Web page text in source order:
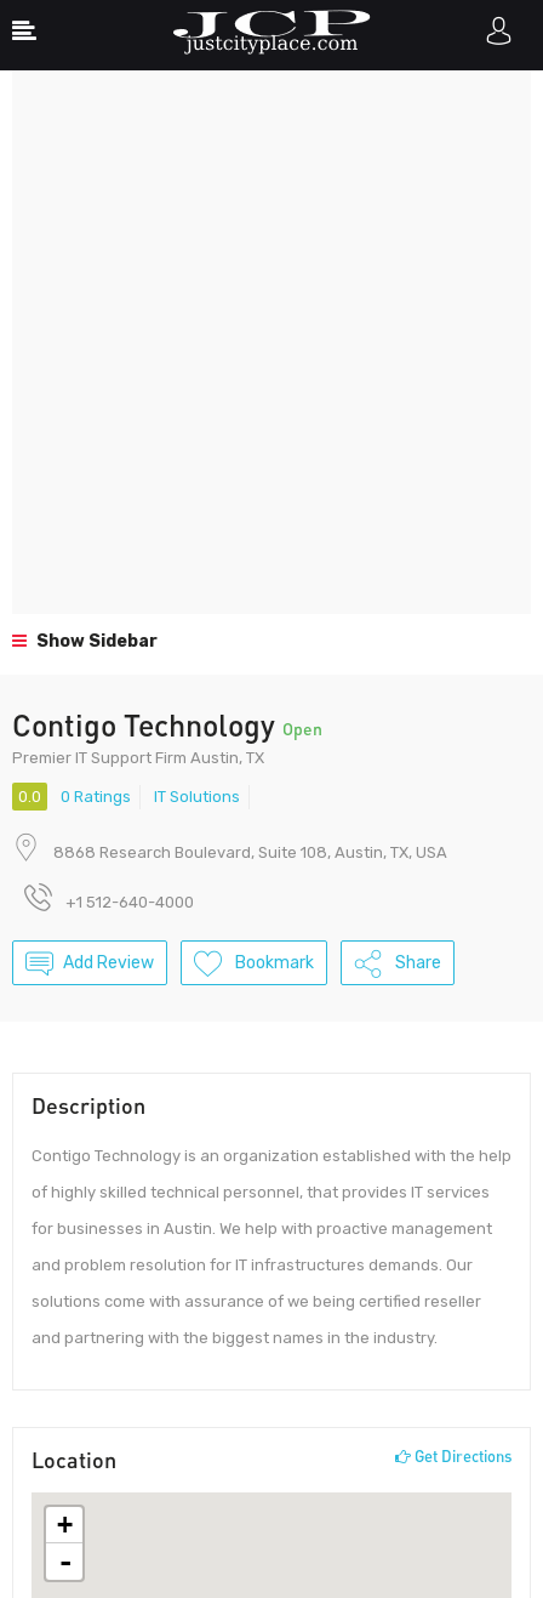
Show Sidebar
Contigo Technology Open
Premier IT Support Firm Austin, TX
0.0 0 Ratings IT Solutions
8868 Research Boulevard, Suite 108, Austin, TX, USA
+1 512-640-4000
Add Review Bookmark Share
Description
Contigo Technology is an organization established with the help
of highly skilled technical personnel, that provides IT services
for businesses in Austin. We help with proactive management
and problem resolution for IT infrastructures demands. Our
solutions come with assurance of we being certified reseller
and partnering with the biggest names in the industry.
Location Get Directions
+
-